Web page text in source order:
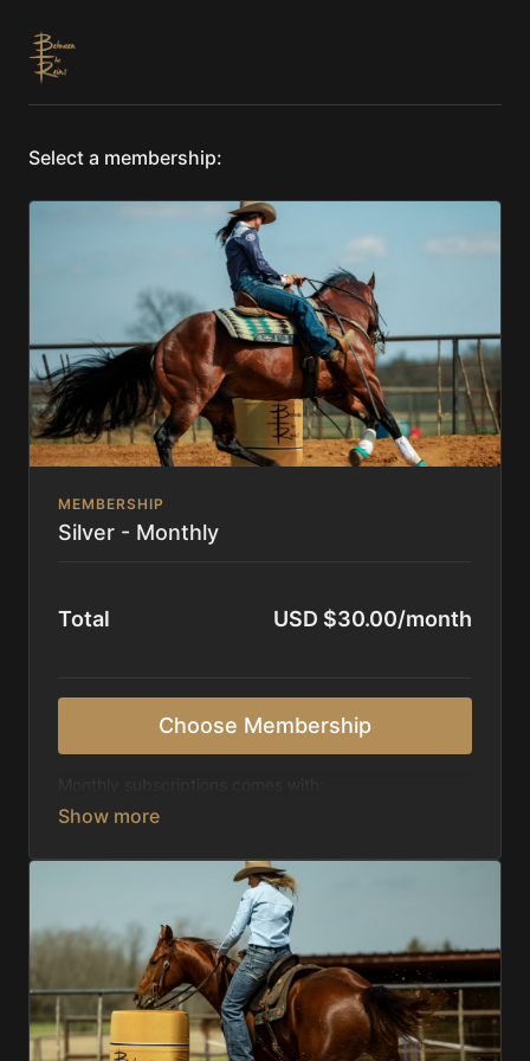
Select a membership:
MEMBERSHIP
Silver - Monthly
Total USD $30.00/month
Choose Membership
Access to 1,000+ videos, averaging 20 minutes
Receive 5 new videos each week.
Topics include:
Basic skills
Starting horses on the pattern
Diagnosing pattern issues
Preparing for competitions
Mental Game